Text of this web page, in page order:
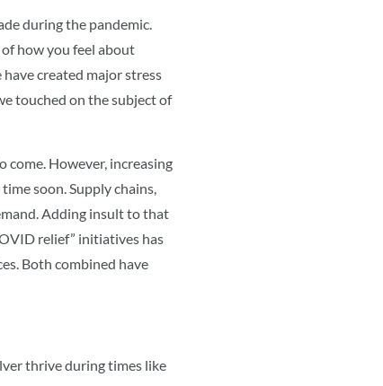
during the pandemic.
how you feel about
created major stress
touched on the subject of
come. However, increasing
soon. Supply chains,
Adding insult to that
relief” initiatives has
Both combined have
thrive during times like